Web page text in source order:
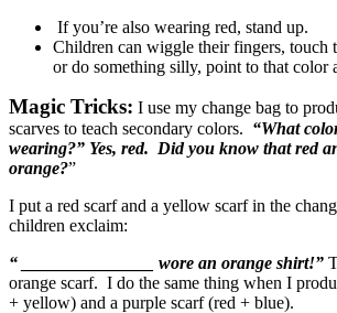
If you’re also wearing red, stand up.
Children can wiggle their fingers, touch
or do something silly, point to that color
Magic Tricks: I use my change bag to
scarves to teach secondary colors. “What
wearing?” Yes, red. Did you know that red
orange?”
I put a red scarf and a yellow scarf in the
children exclaim:
“ _______________ wore an orange shirt!”
orange scarf. I do the same thing when I
+ yellow) and a purple scarf (red + blue).